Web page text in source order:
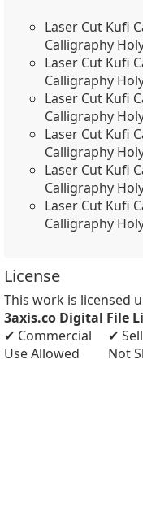
Laser Cut Kufi
Calligraphy
Laser Cut Kufi
Calligraphy
Laser Cut Kufi
Calligraphy
Laser Cut Kufi
Calligraphy
Laser Cut Kufi
Calligraphy
Laser Cut Kufi
Calligraphy
License
This work is licensed
3axis.co Digital File
✔ Commercial
Use Allowed
✔
Not